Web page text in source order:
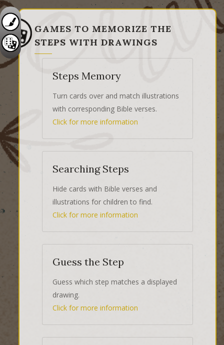
GAMES TO MEMORIZE THE
STEPS WITH DRAWINGS
Steps Memory
Turn cards over and match illustrations
with corresponding Bible verses.
Click for more information
Searching Steps
Hide cards with Bible verses and
illustrations for children to find.
Click for more information
Guess the Step
Guess which step matches a displayed
drawing.
Click for more information